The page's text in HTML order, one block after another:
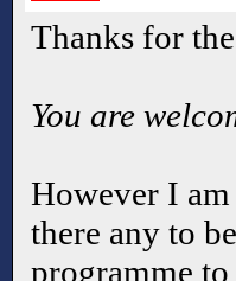
Thanks for
You are
However I
there any to
programme